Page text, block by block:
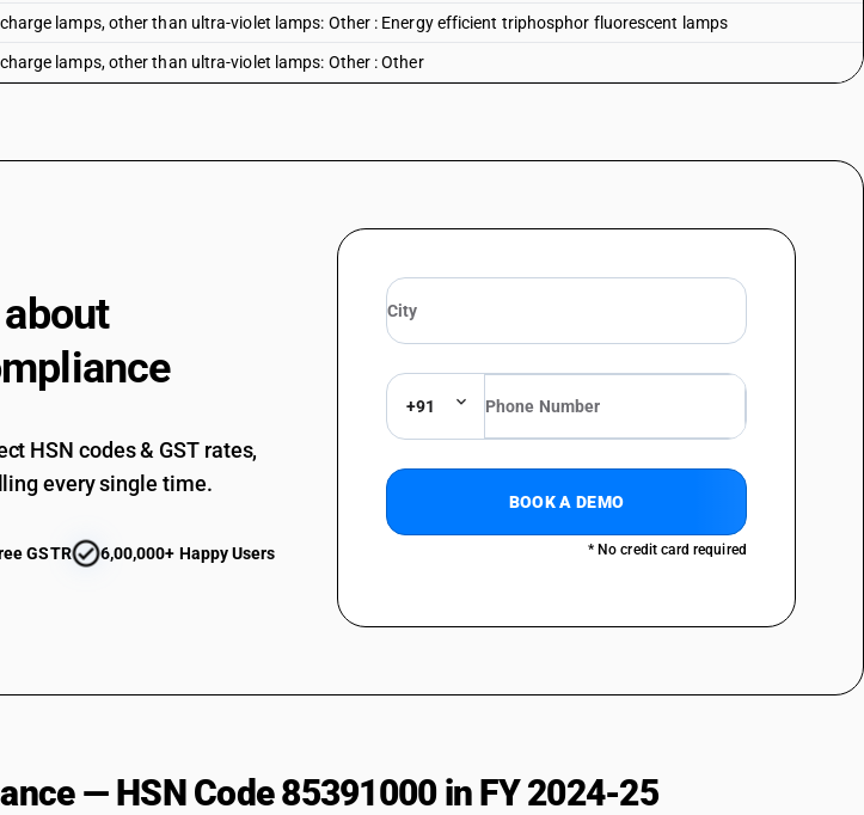
lamps, other than ultra-violet lamps: Other : Energy efficient triphosphor fluorescent lamps
lamps, other than ultra-violet lamps: Other : Other
emitting diode (LED) light sources : Light-emitting diode (LED) lamps
: Parts of fluorescent tube lamps
: Parts of arc-lamps
: Other
HSN codes & GST rates,
every single time.
GSTR 6,00,000+ Happy Users
+91
BOOK A DEMO
* No credit card required
— HSN Code 85391000 in FY 2024-25